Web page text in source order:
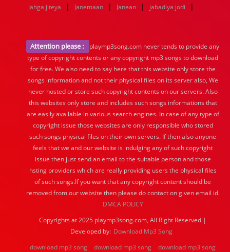
Jahga jiteya | Janemaan | Janean | jabadiya jodi |
Attention please :
playmp3song.com never tends to provide any
type of copyright contents or any copyright mp3 songs to download
for free. We also need to say here that this website only store the
songs information and not their physical files on its server also, We
never hosted or store such copyright contents on our servers. Also
this websites only store and includes such songs informations that
are easily available in various search engines. In case of any type of
copyright issue those websites are only responsible who stored
such songs physical files on their own servers. If then also anyone
feels that we and our website is indulging any of such copyright
issue then just send an email to the suitable person and those
hsting providers which are really providing users the physical files
of such songs.If you want that any copyright content should be
removed from our website then please do contact on given email id.
DMCA POLICY
Copyrights at 2025 playmp3song.com, All Right Reserved |
Developed by: Download Mp3 Song
download mp3 song
download mp3 song download mp3 song